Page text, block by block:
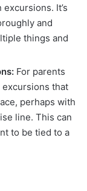
It’s
and
things and
For parents
that
perhaps with
line. This can
to be tied to a